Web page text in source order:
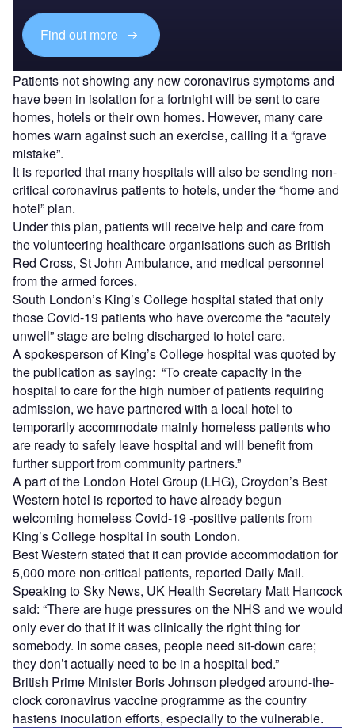
Find out more
Patients not showing any new coronavirus symptoms and
have been in isolation for a fortnight will be sent to care
homes, hotels or their own homes. However, many care
homes warn against such an exercise, calling it a “grave
mistake”.
It is reported that many hospitals will also be sending non-
critical coronavirus patients to hotels, under the “home and
hotel” plan.
Under this plan, patients will receive help and care from
the volunteering healthcare organisations such as British
Red Cross, St John Ambulance, and medical personnel
from the armed forces.
South London’s King’s College hospital stated that only
those Covid-19 patients who have overcome the “acutely
unwell” stage are being discharged to hotel care.
A spokesperson of King’s College hospital was quoted by
the publication as saying: “To create capacity in the
hospital to care for the high number of patients requiring
admission, we have partnered with a local hotel to
temporarily accommodate mainly homeless patients who
are ready to safely leave hospital and will benefit from
further support from community partners.”
A part of the London Hotel Group (LHG), Croydon’s Best
Western hotel is reported to have already begun
welcoming homeless Covid-19 -positive patients from
King’s College hospital in south London.
Best Western stated that it can provide accommodation for
5,000 more non-critical patients, reported Daily Mail.
Speaking to Sky News, UK Health Secretary Matt Hancock
said: “There are huge pressures on the NHS and we would
only ever do that if it was clinically the right thing for
somebody. In some cases, people need sit-down care;
they don’t actually need to be in a hospital bed.”
British Prime Minister Boris Johnson pledged around-the-
clock coronavirus vaccine programme as the country
hastens inoculation efforts, especially to the vulnerable.